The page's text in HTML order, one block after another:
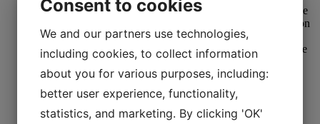
Cold Mounting - Metallography
Aka-Clear-2 Powder
Consent to cookies
We and our partners use technologies,
including cookies, to collect information
about you for various purposes, including:
better user experience, functionality,
statistics, and marketing. By clicking 'OK'